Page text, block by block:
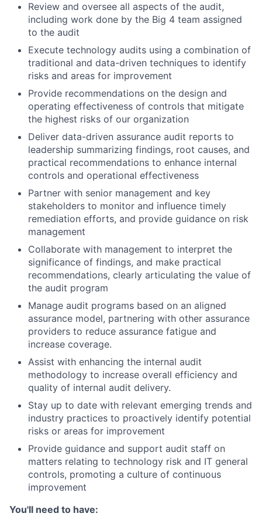
Review and oversee all aspects of the audit,
including work done by the Big 4 team assigned
to the audit
Execute technology audits using a combination of
traditional and data-driven techniques to identify
risks and areas for improvement
Provide recommendations on the design and
operating effectiveness of controls that mitigate
the highest risks of our organization
Deliver data-driven assurance audit reports to
leadership summarizing findings, root causes, and
practical recommendations to enhance internal
controls and operational effectiveness
Partner with senior management and key
stakeholders to monitor and influence timely
remediation efforts, and provide guidance on risk
management
Collaborate with management to interpret the
significance of findings, and make practical
recommendations, clearly articulating the value of
the audit program
Manage audit programs based on an aligned
assurance model, partnering with other assurance
providers to reduce assurance fatigue and
increase coverage.
Assist with enhancing the internal audit
methodology to increase overall efficiency and
quality of internal audit delivery.
Stay up to date with relevant emerging trends and
industry practices to proactively identify potential
risks or areas for improvement
Provide guidance and support audit staff on
matters relating to technology risk and IT general
controls, promoting a culture of continuous
improvement
You'll need to have: